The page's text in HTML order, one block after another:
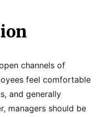
channels of
feel comfortable
and generally
managers should be